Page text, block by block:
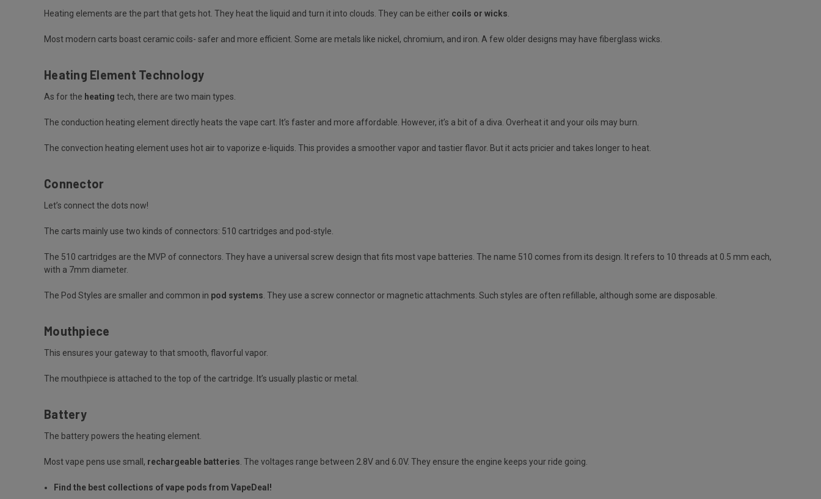
Heating elements are the part that gets hot. They heat the liquid and turn it into clouds. They can be either coils or wicks.
Most modern carts boast ceramic coils- safer and more efficient. Some are metals like nickel, chromium, and iron. A few older designs may have fiberglass wicks.
Heating Element Technology
As for the heating tech, there are two main types.
The conduction heating element directly heats the vape cart. It’s faster and more affordable. However, it’s a bit of a diva. Overheat it and your oils may burn.
The convection heating element uses hot air to vaporize e-liquids. This provides a smoother vapor and tastier flavor. But it acts pricier and takes longer to heat.
Connector
Let’s connect the dots now!
The carts mainly use two kinds of connectors: 510 cartridges and pod-style.
The 510 cartridges are the MVP of connectors. They have a universal screw design that fits most vape batteries. The name 510 comes from its design. It refers to 10 threads at 0.5 mm each,
with a 7mm diameter.
The Pod Styles are smaller and common in pod systems. They use a screw connector or magnetic attachments. Such styles are often refillable, although some are disposable.
Mouthpiece
This ensures your gateway to that smooth, flavorful vapor.
The mouthpiece is attached to the top of the cartridge. It’s usually plastic or metal.
Battery
The battery powers the heating element.
Most vape pens use small, rechargeable batteries . The voltages range between 2.8V and 6.0V. They ensure the engine keeps your ride going.
Find the best collections of vape pods from VapeDeal!